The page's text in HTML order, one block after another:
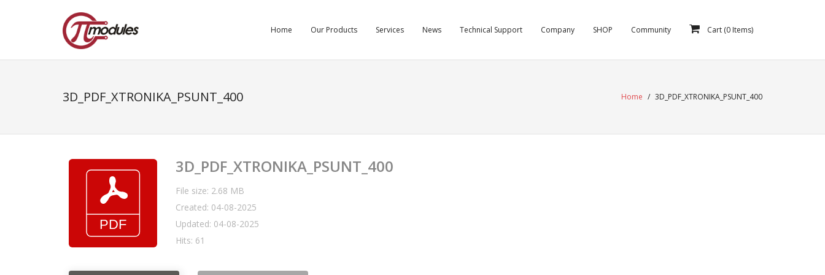
Home Our Products Services News Technical Support Company SHOP Community Cart (0 Items)
3D_PDF_XTRONIKA_PSUNT_400 Home / 3D_PDF_XTRONIKA_PSUNT_400
3D_PDF_XTRONIKA_PSUNT_400
File size: 2.68 MB
Created: 04-08-2025
Updated: 04-08-2025
Hits: 61